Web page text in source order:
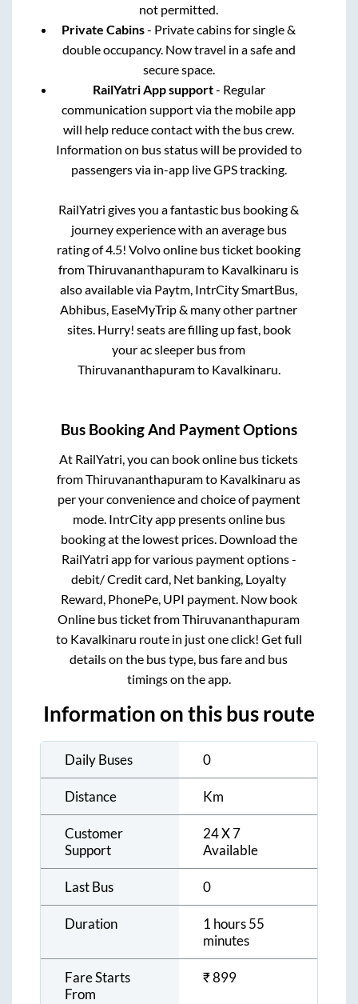
not permitted.
Private Cabins- Private cabins for single &
double occupancy. Now travel in a safe and
secure space.
RailYatri App support- Regular
communication support via the mobile app
will help reduce contact with the bus crew.
Information on bus status will be provided to
passengers via in-app live GPS tracking.
RailYatri gives you a fantastic bus booking &
journey experience with an average bus
rating of 4.5! Volvo online bus ticket booking
fromThiruvananthapuramto Kavalkinaru is
also available via Paytm, IntrCity SmartBus,
Abhibus, EaseMyTrip & many other partner
sites. Hurry! seats are filling up fast, book
your ac sleeper bus from
Thiruvananthapuramto Kavalkinaru
Bus Booking And Payment Options
At RailYatri, you can book online bus tickets
fromThiruvananthapuramto Kavalkinaru as
per your convenience and choice of payment
mode. IntrCity app presents online bus
booking at the lowest prices. Download the
RailYatri app for various payment options -
debit/ Credit card, Net banking, Loyalty
Reward, PhonePe, UPI payment. Now book
Online bus ticket fromThiruvananthapuram
to Kavalkinaru route in just one click! Get full
details on the bus type, bus fare and bus
timings on the app.
Information on this bus route
Daily Buses 0
Distance Km
Customer
Support
24 X 7
Available
Last Bus 0
Duration
1 hours 55
minutes
Fare Starts
From
₹899